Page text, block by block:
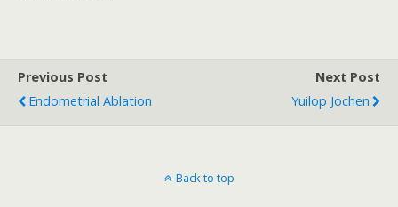
Previous Post
Endometrial Ablation
Next Post
Yuilop Jochen
Back to top